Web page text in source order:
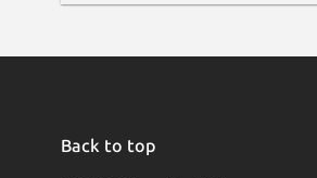
Back to top